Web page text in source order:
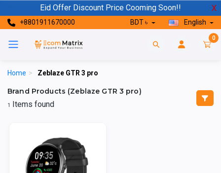
Eid Offer Discount Price Cooming Soon!! X
+8801911670000 BDT ৳ English
0
Home > Zeblaze GTR 3 pro
Brand Products (Zeblaze GTR 3 pro)
1 Items found